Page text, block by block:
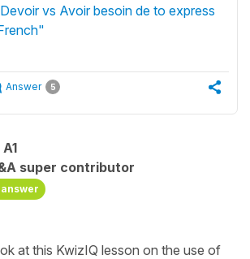
vs Avoir besoin de to express
Answer 5
A1
super contributor
at this KwizIQ lesson on the use of